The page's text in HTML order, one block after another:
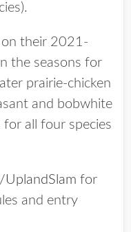
on their 2021-
the seasons for
prairie-chicken
and bobwhite
for all four species
for
and entry